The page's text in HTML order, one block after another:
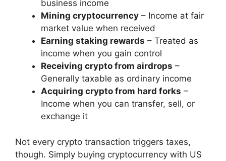
business income
Mining cryptocurrency – Income at fair
market value when received
Earning staking rewards – Treated as
income when you gain control
Receiving crypto from airdrops –
Generally taxable as ordinary income
Acquiring crypto from hard forks –
Income when you can transfer, sell, or
exchange it
Not every crypto transaction triggers taxes,
though. Simply buying cryptocurrency with US